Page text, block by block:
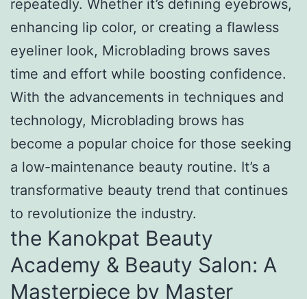
repeatedly. Whether it’s defining eyebrows,
enhancing lip color, or creating a flawless
eyeliner look, Microblading brows saves
time and effort while boosting confidence.
With the advancements in techniques and
technology, Microblading brows has
become a popular choice for those seeking
a low-maintenance beauty routine. It’s a
transformative beauty trend that continues
to revolutionize the industry.
the Kanokpat Beauty
Academy & Beauty Salon: A
Masterpiece by Master